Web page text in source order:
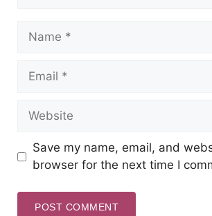
Save my name, email, and
browser for the next time I